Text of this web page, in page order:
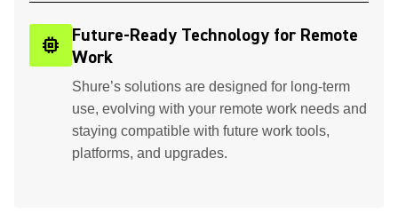
memory
Future-Ready Technology for Remote
Work
Shure’s solutions are designed for long-term
use, evolving with your remote work needs and
staying compatible with future work tools,
platforms, and upgrades.